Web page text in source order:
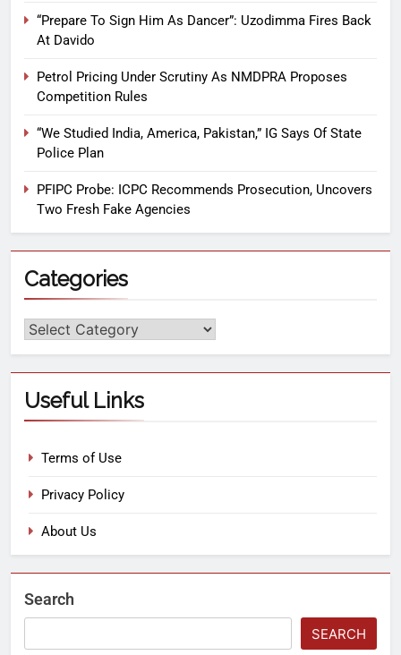
“Prepare To Sign Him As Dancer”: Uzodimma Fires Back
At Davido
Petrol Pricing Under Scrutiny As NMDPRA Proposes
Competition Rules
“We Studied India, America, Pakistan,” IG Says Of State
Police Plan
PFIPC Probe: ICPC Recommends Prosecution, Uncovers
Two Fresh Fake Agencies
Categories
Useful Links
Terms of Use
Privacy Policy
About Us
Search
SEARCH